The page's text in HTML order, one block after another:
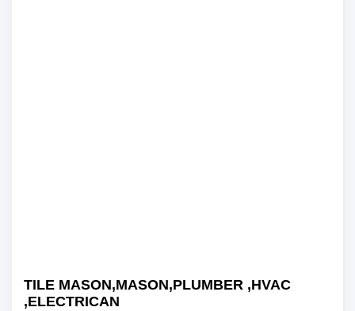
TILE MASON,MASON,PLUMBER ,HVAC
,ELECTRICAN